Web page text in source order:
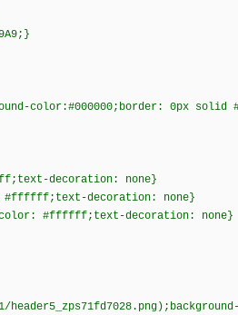
color:#000000;border: 0px
decoration: none}
decoration: none}
#ffffff;text-decoration: none}